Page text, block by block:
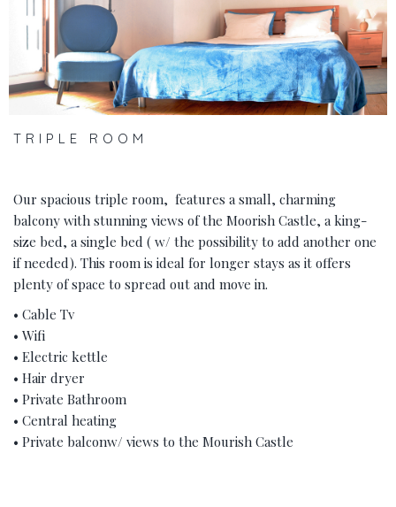
›
TRIPLE ROOM
Our spacious triple room, features a small, charming
balcony with stunning views of the Moorish Castle, a king-
size bed, a single bed ( w/ the possibility to add another one
if needed). This room is ideal for longer stays as it offers
plenty of space to spread out and move in.
• Cable Tv
• Wifi
• Electric kettle
• Hair dryer
• Private Bathroom
• Central heating
• Private balconw/ views to the Mourish Castle